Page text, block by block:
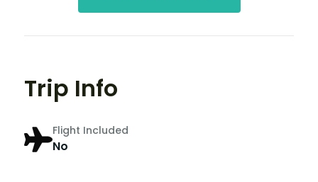
Trip Info
Flight Included
No